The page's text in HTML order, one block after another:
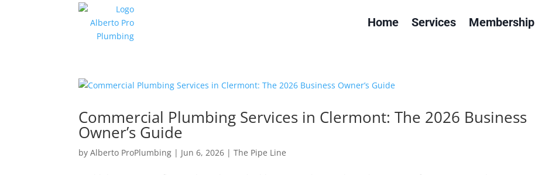
Home Services Membership
Commercial Plumbing Services in Clermont: The 2026 Business
Owner’s Guide
byAlberto ProPlumbing | Jun 6, 2026 |The Pipe Line